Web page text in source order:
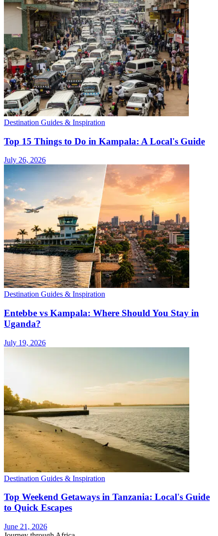
Destination Guides & Inspiration
Top 15 Things to Do in Kampala: A Local's Guide
July 26, 2026
Destination Guides & Inspiration
Entebbe vs Kampala: Where Should You Stay in
Uganda?
July 19, 2026
Destination Guides & Inspiration
Top Weekend Getaways in Tanzania: Local's Guide
to Quick Escapes
June 21, 2026